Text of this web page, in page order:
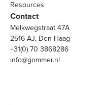
Resources
Contact
Melkwegstraat 47A
2516 AJ, Den Haag
+31(0) 70 3868286
info@gommer.nl